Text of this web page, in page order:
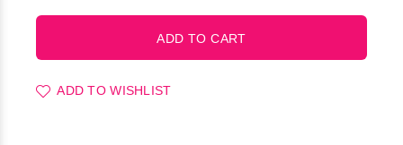
ADD TO WISHLIST